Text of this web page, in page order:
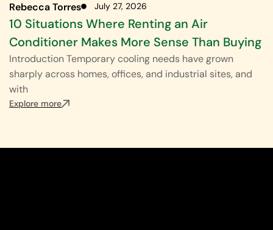
Rebecca Torres July 27, 2026
10 Situations Where Renting an Air
Conditioner Makes More Sense Than Buying
Introduction Temporary cooling needs have grown
sharply across homes, offices, and industrial sites, and
with
Explore more